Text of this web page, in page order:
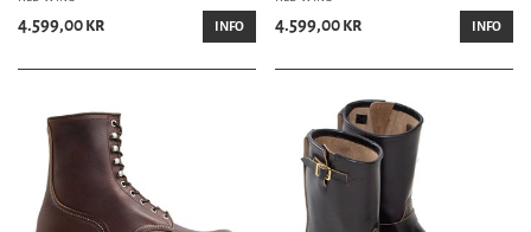
4.599,00 kr INFO 4.599,00 kr INFO